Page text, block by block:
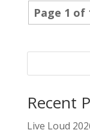
Page 1 of
Recent
Live Loud